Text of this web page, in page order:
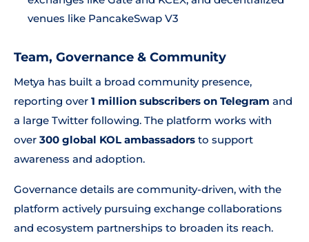
venues like PancakeSwap V3
Team, Governance & Community
Metya has built a broad community presence,
reporting over 1 million subscribers on Telegram and
a large Twitter following. The platform works with
over 300 global KOL ambassadors to support
awareness and adoption.
Governance details are community-driven, with the
platform actively pursuing exchange collaborations
and ecosystem partnerships to broaden its reach.